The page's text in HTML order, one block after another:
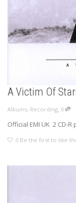
A Victim Of
Albums, Recording 0
Official EMI UK 2 CD-
0 Be the first to like